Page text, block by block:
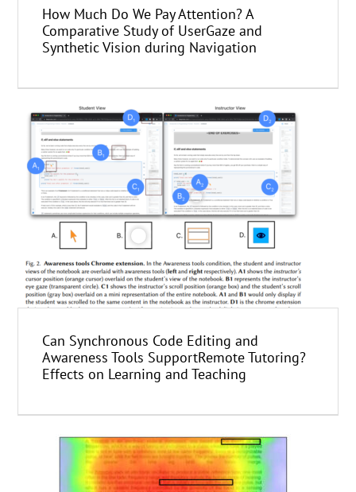
How Much Do We Pay Attention? A
Comparative Study of UserGaze and
Synthetic Vision during Navigation
Can Synchronous Code Editing and
Awareness Tools SupportRemote Tutoring?
Effects on Learning and Teaching